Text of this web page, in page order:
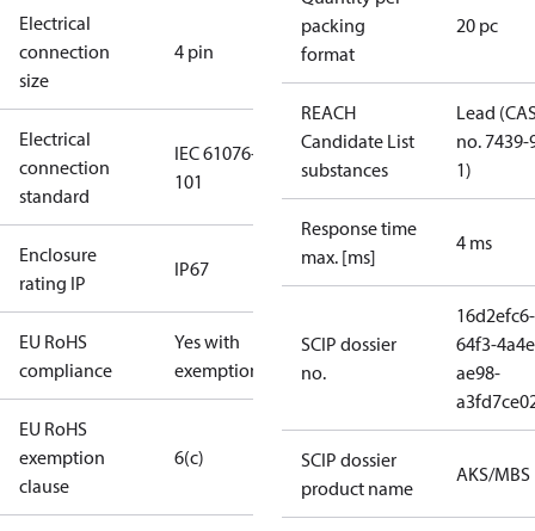
Electrical
connection
size
4 pin
Electrical
connection
standard
IEC 61076-2-
101
Enclosure
rating IP
IP67
EU RoHS
compliance
Yes with
exemptions
EU RoHS
exemption
clause
6(c)
packing
format
20 pc
REACH
Candidate List
substances
Lead
no. 7439-
1)
Response time
max. [ms]
4 ms
SCIP dossier
no.
16d2efc6-
64f3-
ae98-
SCIP dossier
product name
AKS/MBS